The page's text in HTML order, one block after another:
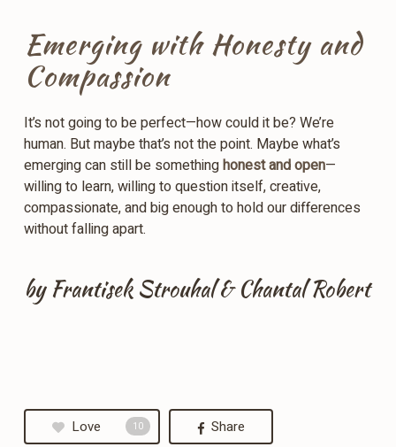
Emerging with Honesty and
Compassion
It’s not going to be perfect—how could it be? We’re
human. But maybe that’s not the point. Maybe what’s
emerging can still be somethinghonest and open—
willing to learn, willing to question itself, creative,
compassionate, and big enough to hold our differences
without falling apart.
by Frantisek Strouhal & Chantal Robert
Love 10 Share